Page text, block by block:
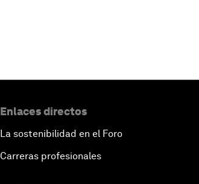
Enlaces directos
La sostenibilidad en el Foro
Carreras profesionales